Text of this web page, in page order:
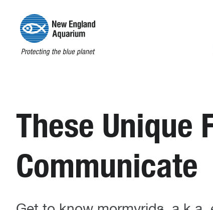
These Unique
Communicate